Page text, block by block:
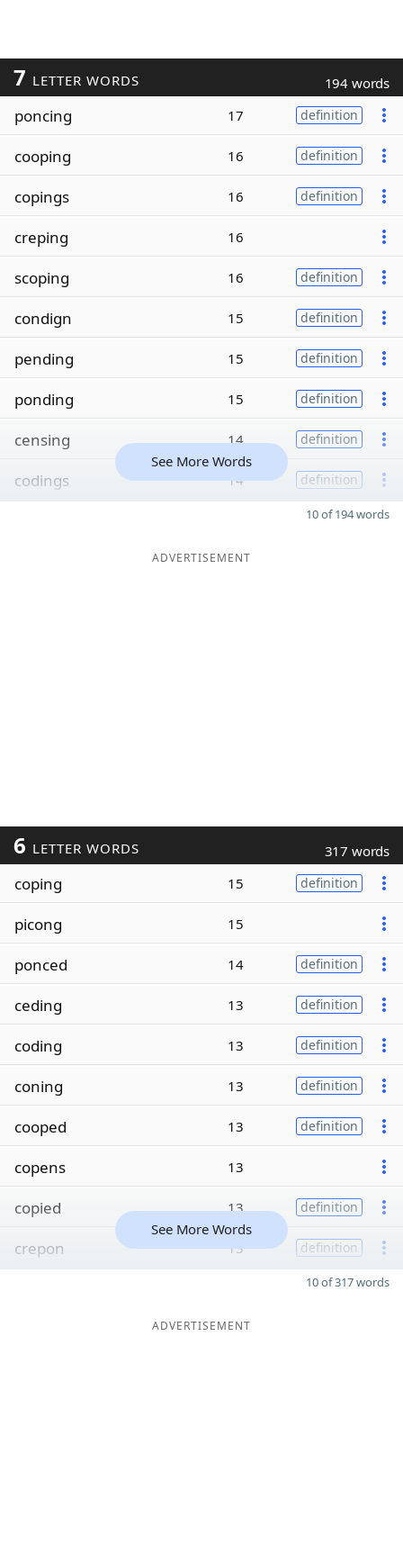
7 LETTER WORDS 194 words
poncing 17 definition
cooping 16 definition
copings 16 definition
creping 16
scoping 16 definition
condign 15 definition
pending 15 definition
ponding 15 definition
censing 14 definition
codings 14 definition
See More Words
10 of 194 words
ADVERTISEMENT
6 LETTER WORDS 317 words
coping 15 definition
picong 15
ponced 14 definition
ceding 13 definition
coding 13 definition
coning 13 definition
cooped 13 definition
copens 13
copied 13 definition
crepon 13 definition
See More Words
10 of 317 words
ADVERTISEMENT